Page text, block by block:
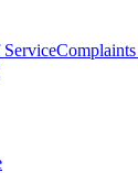
Service